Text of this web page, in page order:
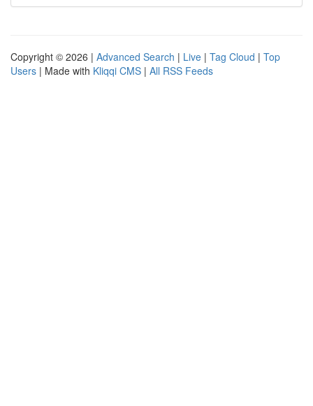
Copyright © 2026 | Advanced Search | Live | Tag Cloud | Top
Users | Made with Kliqqi CMS | All RSS Feeds